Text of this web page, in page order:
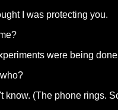
I was protecting you.
were being
know. (The phone rings.